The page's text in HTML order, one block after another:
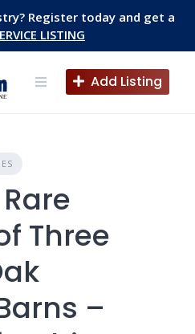
Register today and get a
LISTING
Add Listing
Rare
Three
–